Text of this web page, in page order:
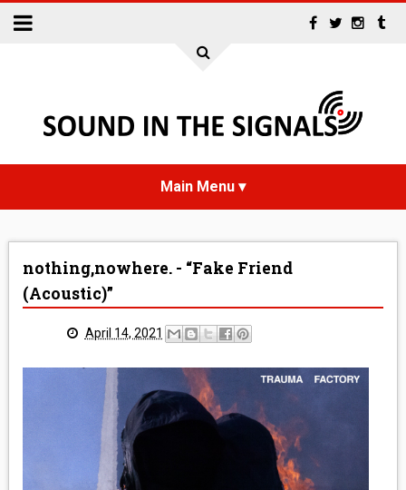
INTERVIEWS
REVIEWS
MEDIA
nothing,nowhere. - “Fake Friend
(Acoustic)”
April 14, 2021